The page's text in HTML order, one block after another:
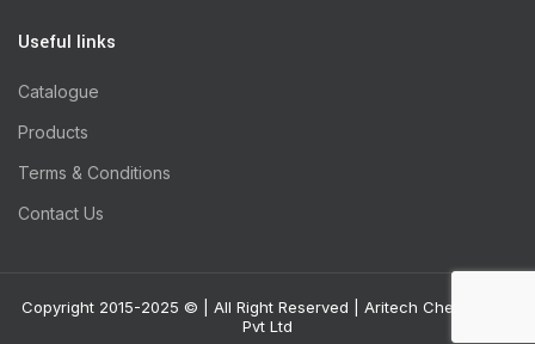
Useful links
Catalogue
Products
Terms & Conditions
Contact Us
Copyright 2015-2025 © | All Right Reserved | Aritech Chemazone
Pvt Ltd